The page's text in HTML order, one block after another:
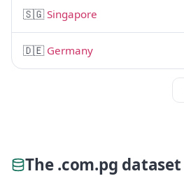
🇸🇬Singapore
🇩🇪 Germany
The .com.pg dataset